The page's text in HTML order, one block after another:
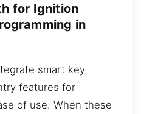
for Ignition
in
smart key
features for
of use. When these